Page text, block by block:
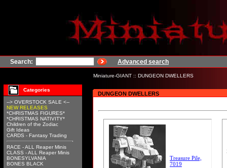
Search: Advanced search
Miniature-GIANT :: DUNGEON DWELLERS
Categories
--> OVERSTOCK SALE <--
NEW RELEASES
*CHRISTMAS FIGURES*
*CHRISTMAS NATIVITY*
Children of the Zodiac
Gift Ideas
CARDS - Fantasy Trading
RACE - ALL Reaper Minis
CLASS - ALL Reaper Minis
BONESYLVANIA
BONES BLACK
DUNGEON DWELLERS
Treasure Pile,
7019